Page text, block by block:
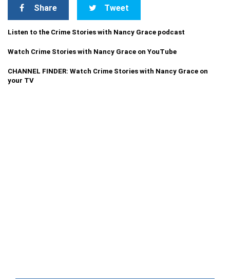
Share Tweet
Listen to the Crime Stories with Nancy Grace podcast
Watch Crime Stories with Nancy Grace on YouTube
CHANNEL FINDER: Watch Crime Stories with Nancy Grace on
your TV